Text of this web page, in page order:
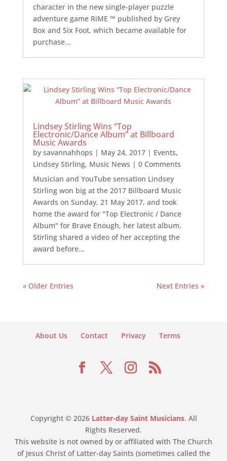
character in the new single-player puzzle
adventure game RiME ™ published by Grey
Box and Six Foot, which became available for
purchase...
Lindsey Stirling Wins “Top
Electronic/Dance Album” at Billboard
Music Awards
by savannahhops | May 24, 2017| Events,
Lindsey Stirling, Music News | 0 Comments
Musician and YouTube sensation Lindsey
Stirling won big at the 2017 Billboard Music
Awards on Sunday, 21 May 2017, and took
home the award for "Top Electronic / Dance
Album" for Brave Enough, her latest album.
Stirling shared a video of her accepting the
award before...
« Older Entries Next Entries »
About Us Contact Privacy Terms
Copyright © 2026 Latter-day Saint Musicians. All
Rights Reserved.
This website is not owned by or affiliated with The Church
of Jesus Christ of Latter-day Saints (sometimes called the